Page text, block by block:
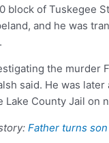
block of Tuskegee
and he was
the murder
said. He was
Lake County Jail on
Father turns